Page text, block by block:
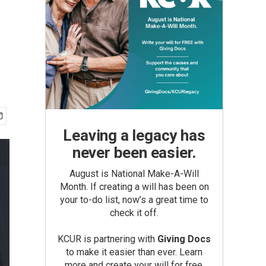
Leaving a legacy has
never been easier.
August is National Make-A-Will
Month. If creating a will has been on
your to-do list, now’s a great time to
check it off.
KCUR is partnering with Giving Docs
to make it easier than ever. Learn